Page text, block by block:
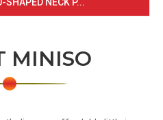
SHAPED NECK P...
MINISO